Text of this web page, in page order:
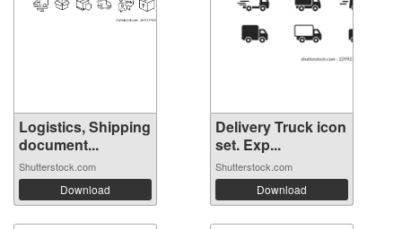
Logistics, Shipping
document...
Shutterstock.com
Download
Delivery Truck icon
set. Exp...
Shutterstock.com
Download